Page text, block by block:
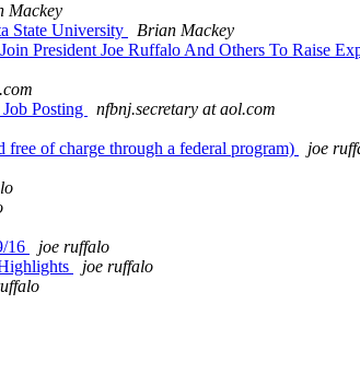
Mackey
State University
Brian Mackey
President Joe Ruffalo And Others To Raise
Posting
nfbnj.secretary at aol.com
of charge through a federal program)
joe
16
joe ruffalo
joe ruffalo